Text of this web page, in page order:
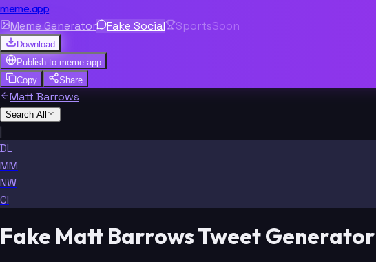
meme.app
Meme Generator Fake Social SportsSoon
Download
Publish to meme.app
Copy
Share
Matt Barrows
Search All
|
DL
MM
NW
CI
Fake Matt Barrows Tweet Generator